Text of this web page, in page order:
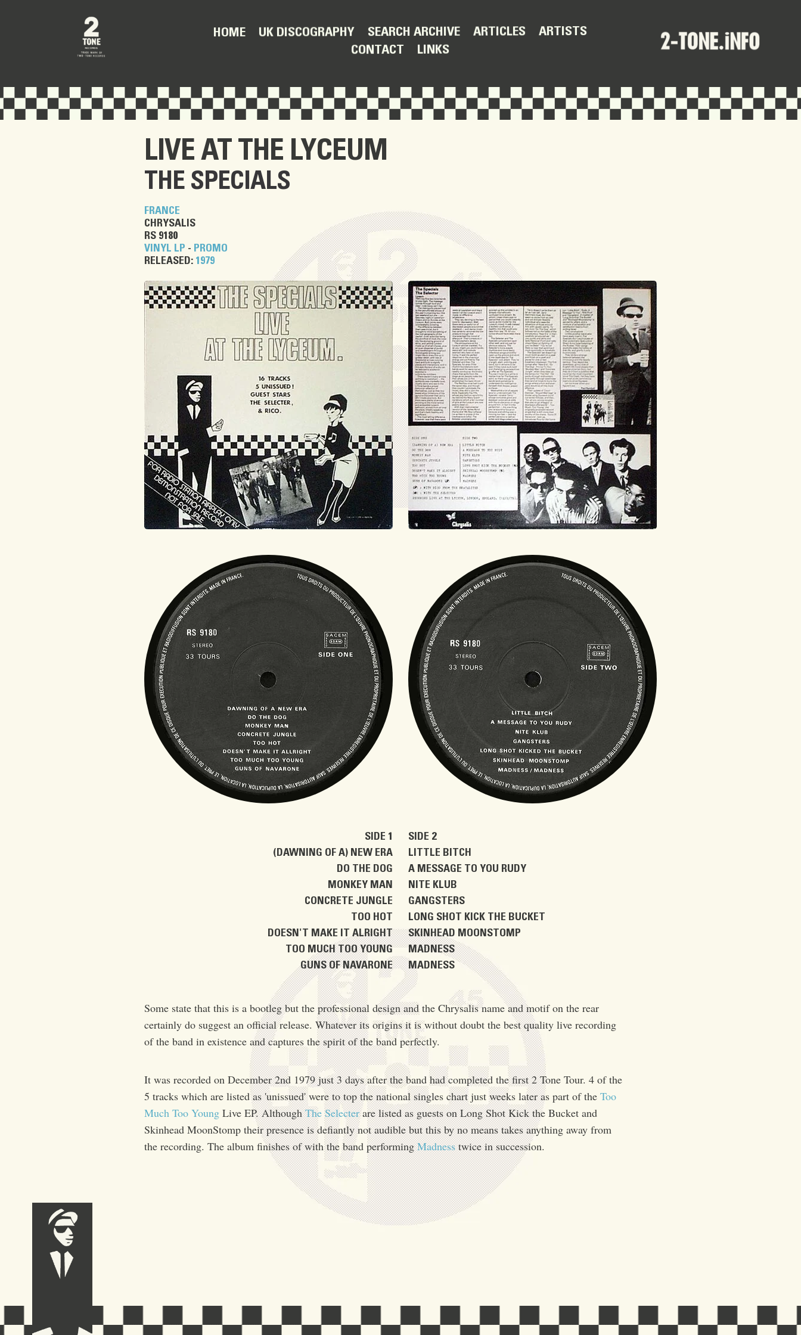
HOME UK DISCOGRAPHY SEARCH ARCHIVE ARTICLES ARTISTS
CONTACT LINKS
LIVE AT THE LYCEUM
THE SPECIALS
FRANCE
CHRYSALIS
RS 9180
VINYL LP - PROMO
RELEASED: 1979
SIDE 1
(DAWNING OF A) NEW ERA
DO THE DOG
MONKEY MAN
CONCRETE JUNGLE
TOO HOT
DOESN'T MAKE IT ALRIGHT
TOO MUCH TOO YOUNG
GUNS OF NAVARONE
SIDE 2
LITTLE BITCH
A MESSAGE TO YOU RUDY
NITE KLUB
GANGSTERS
LONG SHOT KICK THE BUCKET
SKINHEAD MOONSTOMP
MADNESS
MADNESS
Some state that this is a bootleg but the professional design and the Chrysalis name and motif on the rear
certainly do suggest an official release. Whatever its origins it is without doubt the best quality live recording
of the band in existence and captures the spirit of the band perfectly.
It was recorded on December 2nd 1979 just 3 days after the band had completed the first 2 Tone Tour. 4 of the
5 tracks which are listed as 'unissued' were to top the national singles chart just weeks later as part of the Too
Much Too YoungLive EP. AlthoughThe Selecterare listed as guests on Long Shot Kick the Bucket and
Skinhead MoonStomp their presence is defiantly not audible but this by no means takes anything away from
the recording. The album finishes of with the band performing Madnesstwice in succession.